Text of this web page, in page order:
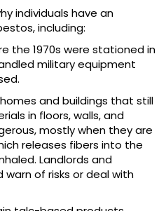
individuals have an
including:
the 1970s were stationed in
military equipment
and buildings that still
in floors, walls, and
mostly when they are
releases fibers into the
Landlords and
of risks or deal with